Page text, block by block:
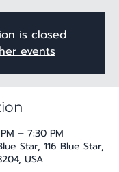
is closed
events
– 7:30 PM
Star, 116 Blue Star,
USA